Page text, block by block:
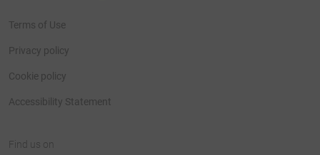
Terms of Use
Privacy policy
Cookie policy
Accessibility Statement
Find us on